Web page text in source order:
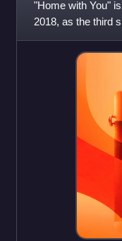
"Home with You"
2018, as the third
has a tropical